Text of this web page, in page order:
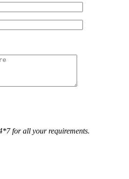
for all your requirements.